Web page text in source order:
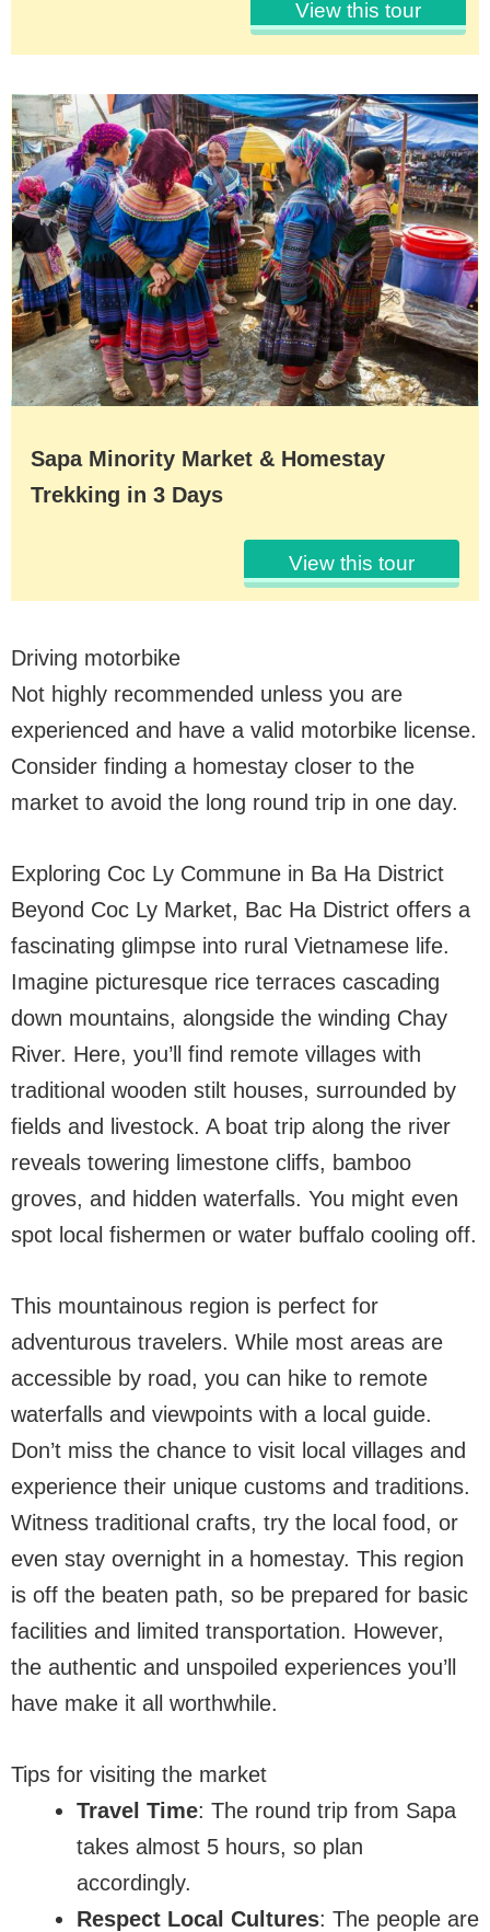
View this tour
Sapa Minority Market & Homestay
Trekking in 3 Days
View this tour
Driving motorbike
Not highly recommended unless you are
experienced and have a valid motorbike license.
Consider finding a homestay closer to the
market to avoid the long round trip in one day.
Exploring Coc Ly Commune in Ba Ha District
Beyond Coc Ly Market, Bac Ha District offers a
fascinating glimpse into rural Vietnamese life.
Imagine picturesque rice terraces cascading
down mountains, alongside the winding Chay
River. Here, you’ll find remote villages with
traditional wooden stilt houses, surrounded by
fields and livestock. A boat trip along the river
reveals towering limestone cliffs, bamboo
groves, and hidden waterfalls. You might even
spot local fishermen or water buffalo cooling off.
This mountainous region is perfect for
adventurous travelers. While most areas are
accessible by road, you can hike to remote
waterfalls and viewpoints with a local guide.
Don’t miss the chance to visit local villages and
experience their unique customs and traditions.
Witness traditional crafts, try the local food, or
even stay overnight in a homestay. This region
is off the beaten path, so be prepared for basic
facilities and limited transportation. However,
the authentic and unspoiled experiences you’ll
have make it all worthwhile.
Tips for visiting the market
Travel Time: The round trip from Sapa
takes almost 5 hours, so plan
accordingly.
Respect Local Cultures: The people are